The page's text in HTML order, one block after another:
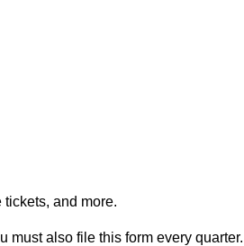
and more.
must also file this form every quarter.